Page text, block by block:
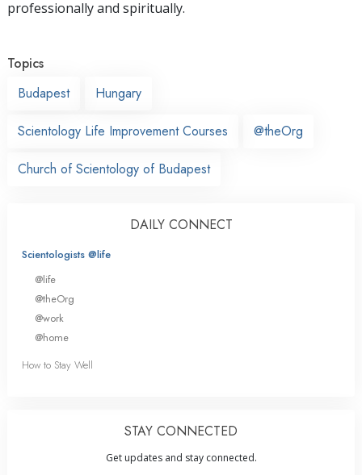
professionally and spiritually.
Topics
Budapest
Hungary
Scientology Life Improvement Courses @theOrg
Church of Scientology of Budapest
DAILY CONNECT
Scientologists @life
@life
@theOrg
@work
@home
How to Stay Well
STAY CONNECTED
Get updates and stay connected.